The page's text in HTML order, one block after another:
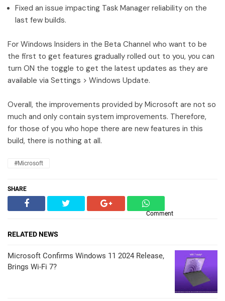
Fixed an issue impacting Task Manager reliability on the
last few builds.
For Windows Insiders in the Beta Channel who want to be
the first to get features gradually rolled out to you, you can
turn ON the toggle to get the latest updates as they are
available via Settings > Windows Update.
Overall, the improvements provided by Microsoft are not so
much and only contain system improvements. Therefore,
for those of you who hope there are new features in this
build, there is nothing at all.
#Microsoft
SHARE
Comment
RELATED NEWS
Microsoft Confirms Windows 11 2024 Release,
Brings Wi-Fi 7?